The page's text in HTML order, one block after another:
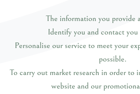
The information you provide
Identify you and contact you
Personalise our service to meet your
possible.
To carry out market research in order to
website and our